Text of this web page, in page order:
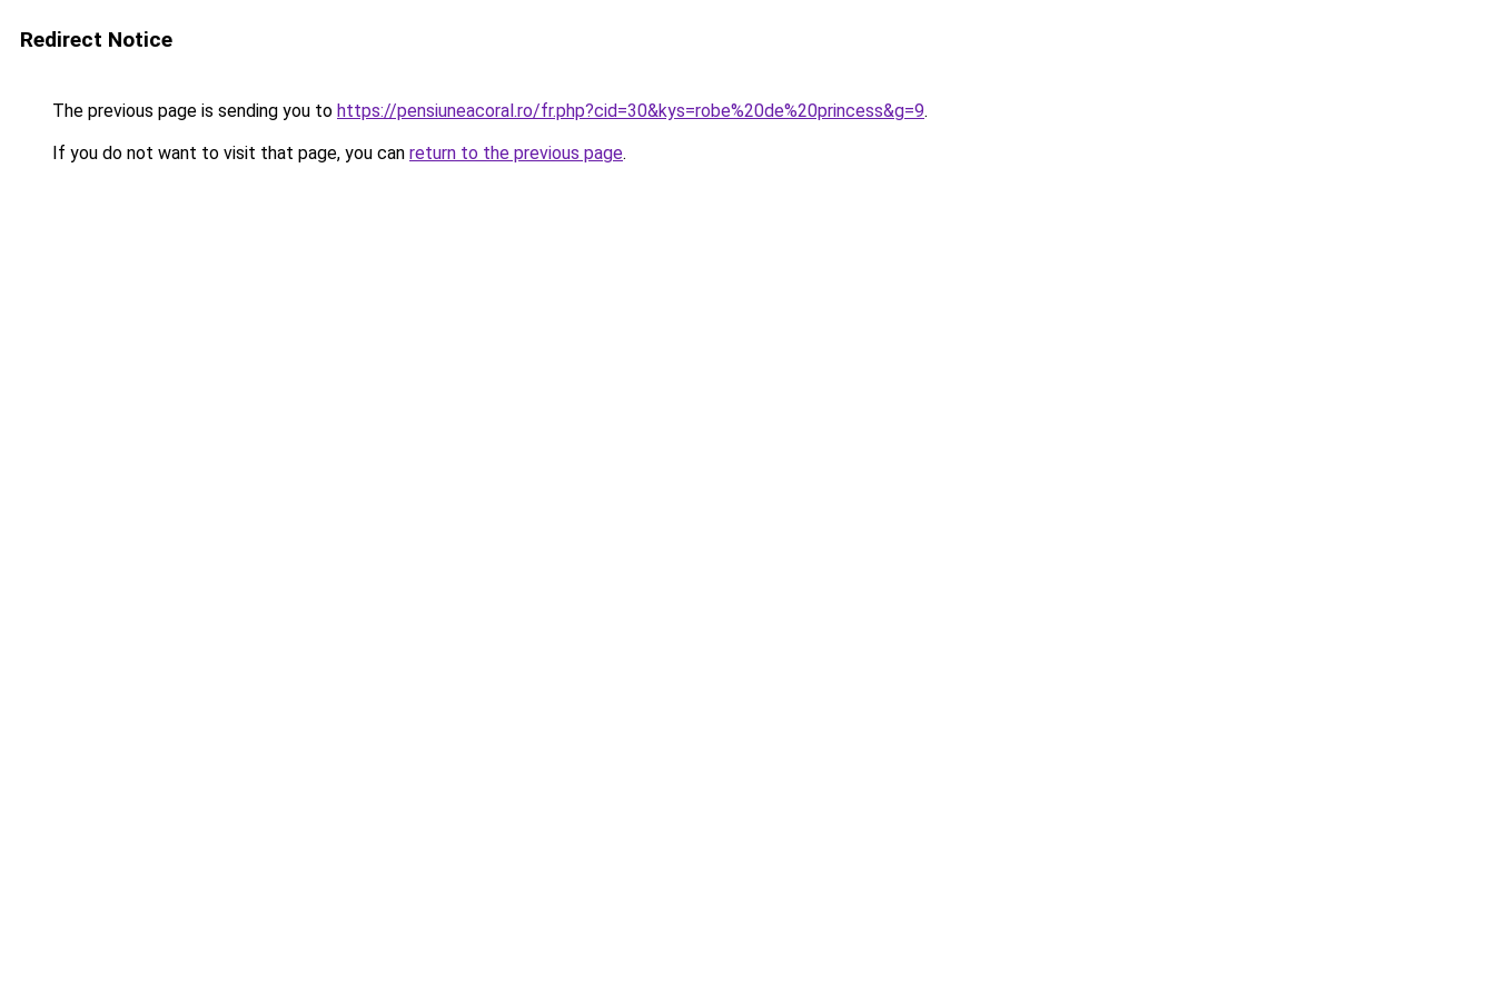
Redirect Notice
The previous page is sending you to https://pensiuneacoral.ro/fr.php?cid=30&kys=robe%20de%20princess&g=9.
If you do not want to visit that page, you can return to the previous page.